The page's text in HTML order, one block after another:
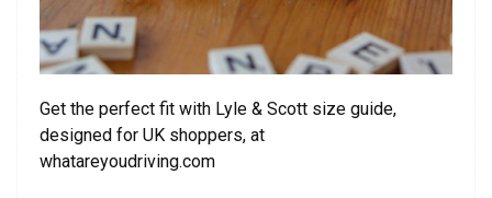
Get the perfect fit with Lyle & Scott size guide,
designed for UK shoppers, at
whatareyoudriving.com